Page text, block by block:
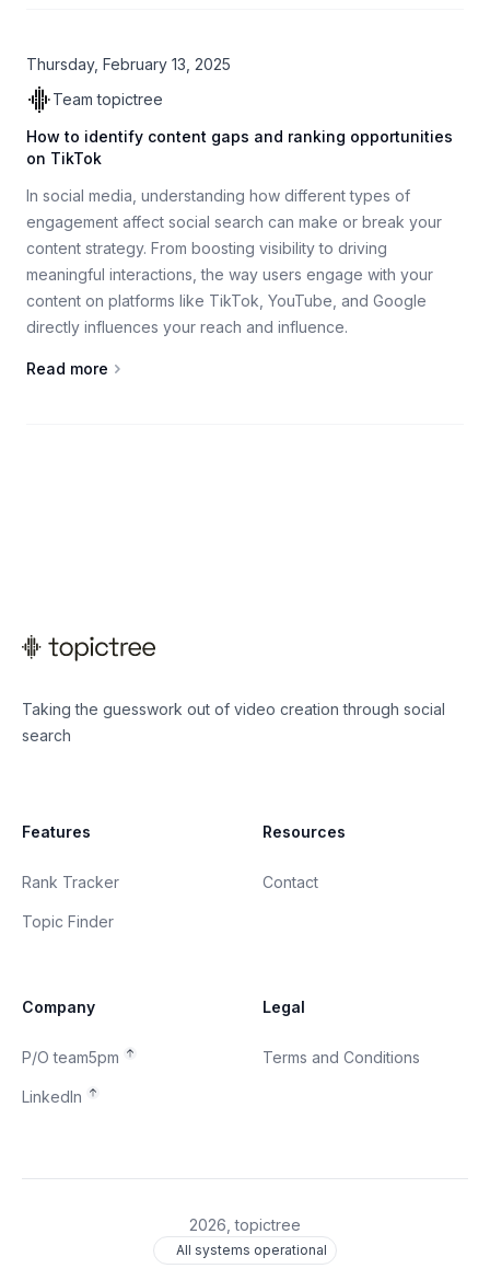
Thursday, February 13, 2025
Team topictree
How to identify content gaps and ranking opportunities
on TikTok
In social media, understanding how different types of
engagement affect social search can make or break your
content strategy. From boosting visibility to driving
meaningful interactions, the way users engage with your
content on platforms like TikTok, YouTube, and Google
directly influences your reach and influence.
Read more
Taking the guesswork out of video creation through social
search
Features
Rank Tracker
Topic Finder
Resources
Contact
Company
P/O team5pm
LinkedIn
Legal
Terms and Conditions
2026 , topictree
All systems operational